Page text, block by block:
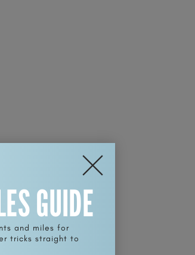
GUIDE
and miles for
tricks straight to